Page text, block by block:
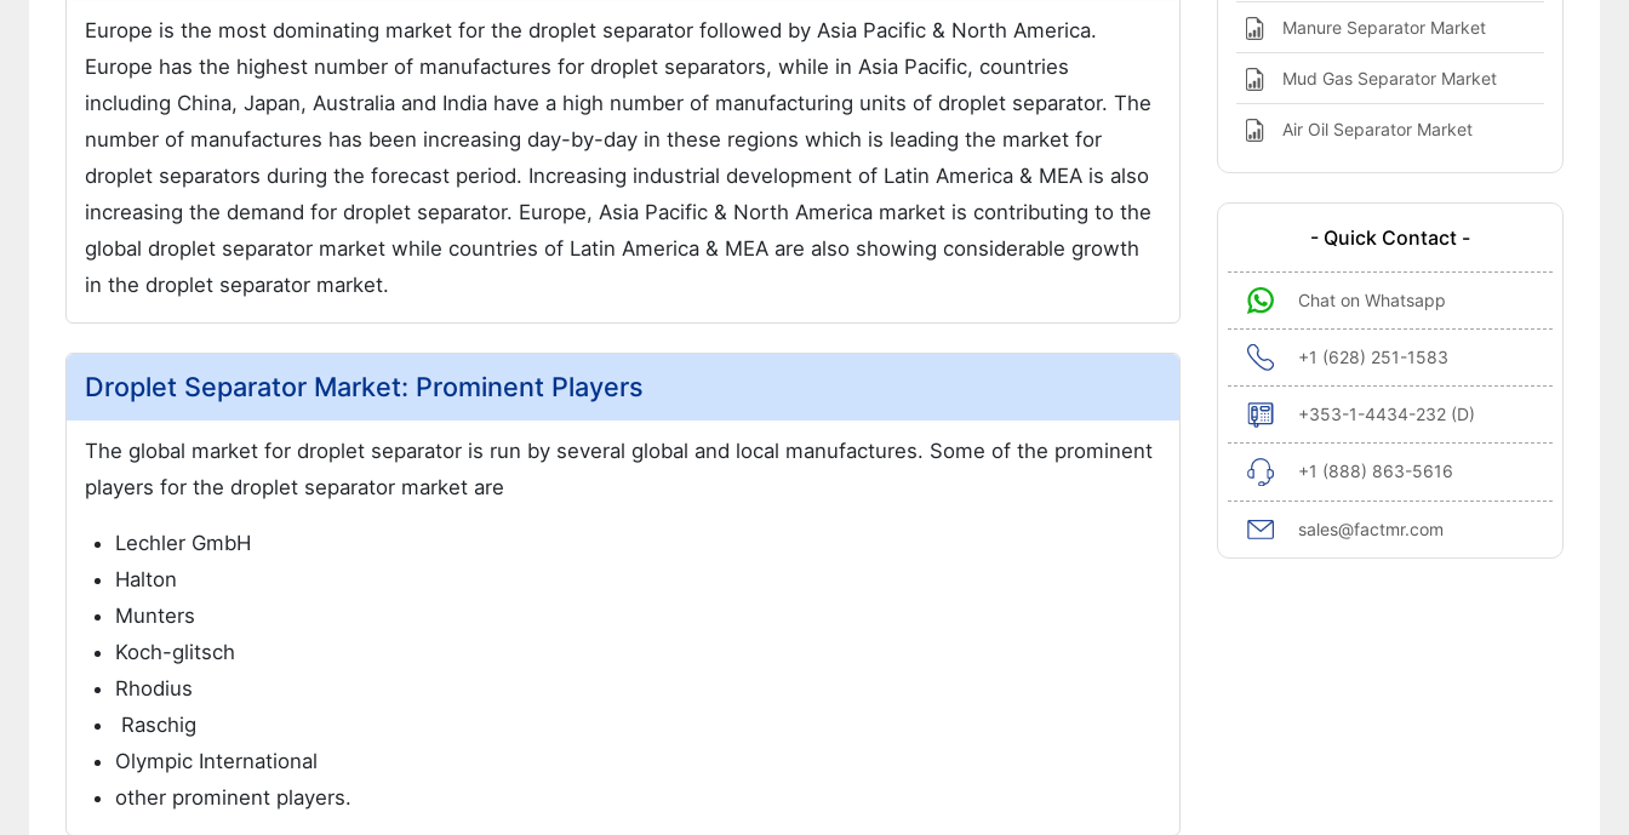
Europe is the most dominating market for the droplet separator followed by Asia Pacific & North America.
Europe has the highest number of manufactures for droplet separators, while in Asia Pacific, countries
including China, Japan, Australia and India have a high number of manufacturing units of droplet separator. The
number of manufactures has been increasing day-by-day in these regions which is leading the market for
droplet separators during the forecast period. Increasing industrial development of Latin America & MEA is also
increasing the demand for droplet separator. Europe, Asia Pacific & North America market is contributing to the
global droplet separator market while countries of Latin America & MEA are also showing considerable growth
in the droplet separator market.
Droplet Separator Market: Prominent Players
The global market for droplet separator is run by several global and local manufactures. Some of the prominent
players for the droplet separator market are
Lechler GmbH
Halton
Munters
Koch-glitsch
Rhodius
Raschig
Olympic International
other prominent players.
Manure Separator Market
Mud Gas Separator Market
Air Oil Separator Market
- Quick Contact -
Chat on Whatsapp
+1 (628) 251-1583
+353-1-4434-232 (D)
+1 (888) 863-5616
sales@factmr.com